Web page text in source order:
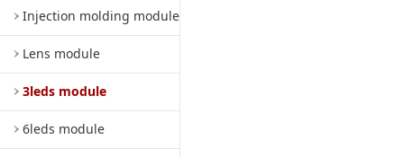
Injection molding module
Lens module
3leds module
6leds module